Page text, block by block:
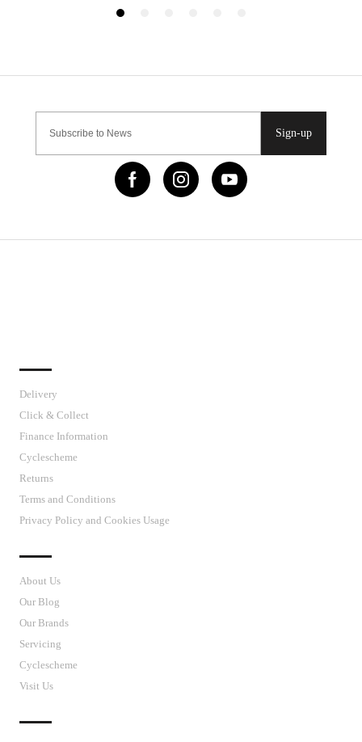
Sign-up
Delivery
Click & Collect
Finance Information
Cyclescheme
Returns
Terms and Conditions
Privacy Policy and Cookies Usage
About Us
Our Blog
Our Brands
Servicing
Cyclescheme
Visit Us